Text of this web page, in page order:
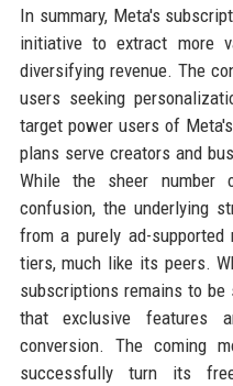
In summary, Meta's
initiative to extract more
diversifying revenue. The
users seeking
target power users of
plans serve creators and
While the sheer number
confusion, the underlying
from a purely ad-
tiers, much like its peers.
subscriptions remains to
that exclusive features
conversion. The coming
successfully turn its